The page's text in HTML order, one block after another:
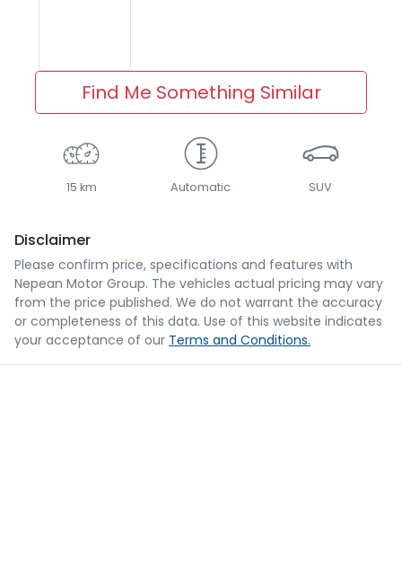
Find Me Something Similar
15 km Automatic SUV
Disclaimer
Please confirm price, specifications and features with
Nepean Motor Group. The vehicles actual pricing may vary
from the price published. We do not warrant the accuracy
or completeness of this data. Use of this website indicates
your acceptance of our Terms and Conditions.